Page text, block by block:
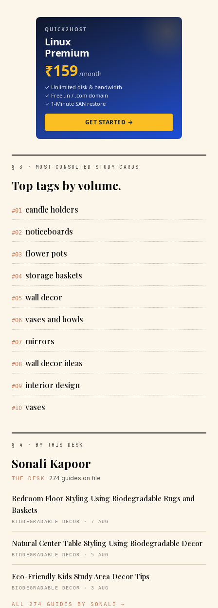
QUICK2HOST
Linux
Premium
₹159 /month
✓ Unlimited disk & bandwidth
✓ Free .in / .com domain
✓ 1-Minute SAN restore
GET STARTED →
§ 3 · MOST-CONSULTED STUDY CARDS
Top tags by volume.
#01 candle holders
#02 noticeboards
#03 flower pots
#04 storage baskets
#05 wall decor
#06 vases and bowls
#07 mirrors
#08 wall decor ideas
#09 interior design
#10 vases
§ 4 · BY THIS DESK
Sonali Kapoor
THE DESK · 274 guides on file
Bedroom Floor Styling Using Biodegradable Rugs and
Baskets
BIODEGRADABLE DECOR · 7 AUG
Natural Center Table Styling Using Biodegradable Decor
BIODEGRADABLE DECOR · 5 AUG
Eco-Friendly Kids Study Area Decor Tips
BIODEGRADABLE DECOR · 3 AUG
ALL 274 GUIDES BY SONALI →